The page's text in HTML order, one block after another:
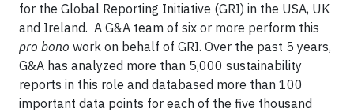
for the Global Reporting Initiative (GRI) in the USA, UK
and Ireland. A G&A team of six or more perform this
pro bono work on behalf of GRI. Over the past 5 years,
G&A has analyzed more than 5,000 sustainability
reports in this role and databased more than 100
important data points for each of the five thousand